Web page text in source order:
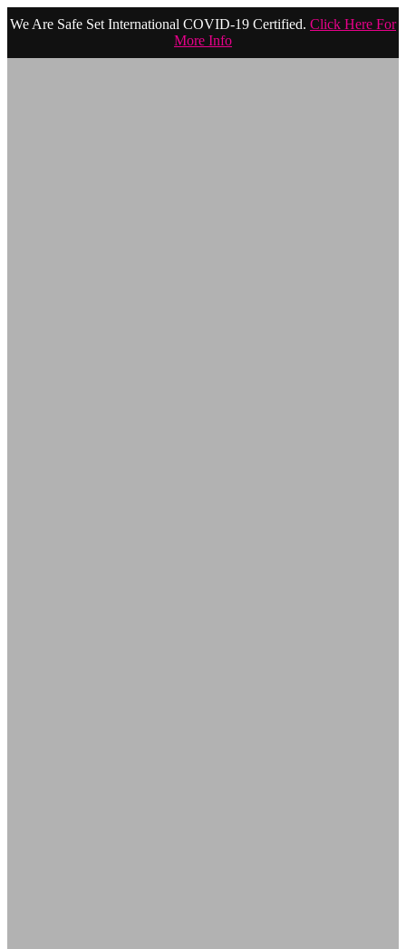
We Are Safe Set International COVID-19 Certified. Click Here For
More Info